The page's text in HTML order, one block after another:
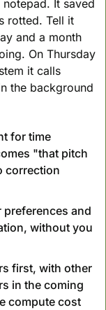
It saved
rotted. Tell it
and a month
On Thursday
it calls
the background
for time
"that pitch
correction
preferences and
without you
first, with other
in the coming
compute cost